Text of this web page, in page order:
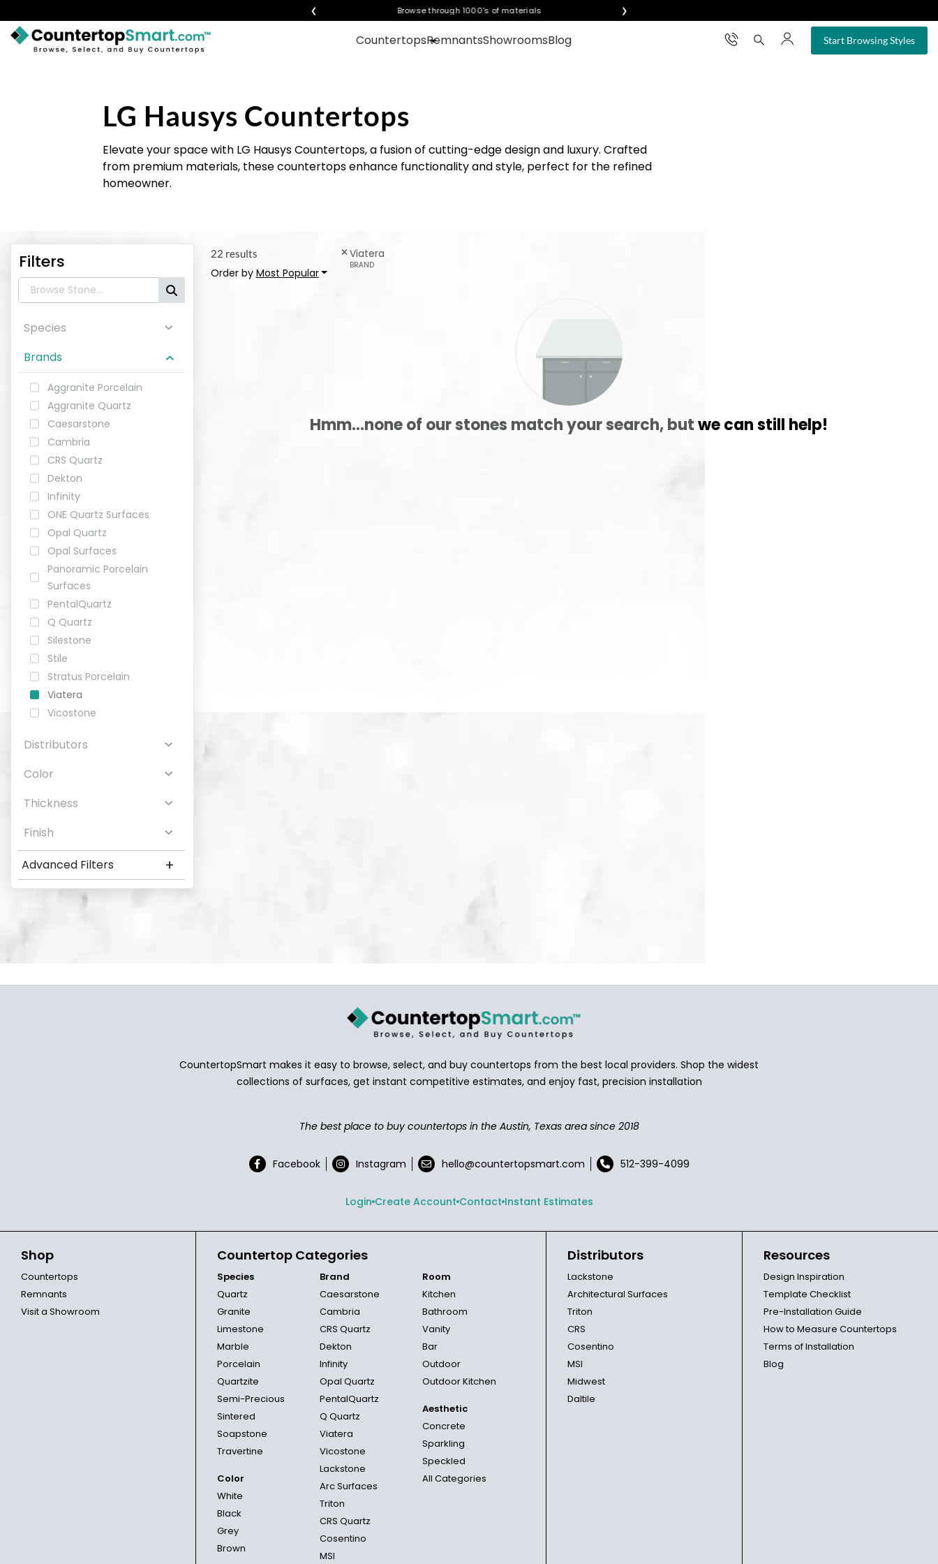
❮ Visualize any style in your space ❯
CountertopsRemnantsShowroomsBlog Start Browsing Styles
×
VISIT A SHOWROOM
FAQ
TEMPLATE CHECKLIST
ABOUT
CONTACT
Login
LG Hausys Countertops
Elevate your space with LG Hausys Countertops, a fusion of cutting-edge design and luxury. Crafted
from premium materials, these countertops enhance functionality and style, perfect for the refined
homeowner.
Filters
Species
Brands
Aggranite Porcelain
Aggranite Quartz
Caesarstone
Cambria
CRS Quartz
Dekton
Infinity
ONE Quartz Surfaces
Opal Quartz
Opal Surfaces
Panoramic Porcelain
Surfaces
PentalQuartz
Q Quartz
Silestone
Stile
Stratus Porcelain
Viatera
Vicostone
Distributors
Color
Thickness
Finish
Advanced Filters
+
22 results
Order by Most Popular
Viatera
BRAND
Hmm...none of our stones match your search, butwe can still help!
CountertopSmart makes it easy to browse, select, and buy countertops from the best local providers. Shop the widest
collections of surfaces, get instant competitive estimates, and enjoy fast, precision installation
The best place to buy countertops in the Austin, Texas area since 2018
Facebook Instagram hello@countertopsmart.com 512-399-4099
Login Create Account Contact Instant Estimates
Shop
Countertops
Remnants
Visit a Showroom
Countertop Categories
Species
Quartz
Granite
Limestone
Marble
Porcelain
Quartzite
Semi-Precious
Sintered
Soapstone
Travertine
Color
White
Black
Grey
Brown
Brand
Caesarstone
Cambria
CRS Quartz
Dekton
Infinity
Opal Quartz
PentalQuartz
Q Quartz
Viatera
Vicostone
Lackstone
Arc Surfaces
Triton
CRS Quartz
Cosentino
MSI
Room
Kitchen
Bathroom
Vanity
Bar
Outdoor
Outdoor Kitchen
Aesthetic
Concrete
Sparkling
Speckled
All Categories
Distributors
Lackstone
Architectural Surfaces
Triton
CRS
Cosentino
MSI
Midwest
Daltile
Resources
Design Inspiration
Template Checklist
Pre-Installation Guide
How to Measure Countertops
Terms of Installation
Blog